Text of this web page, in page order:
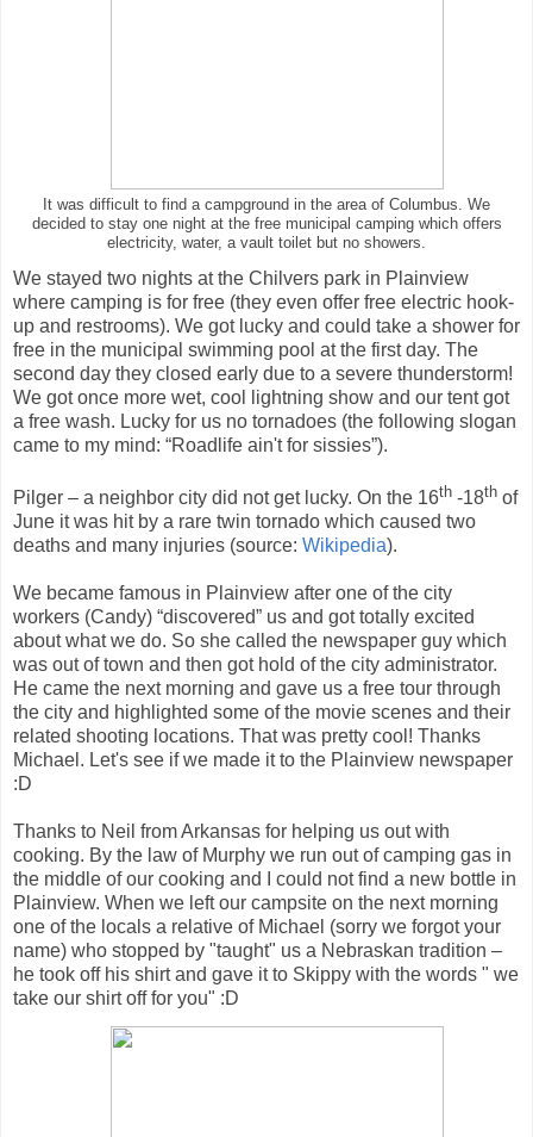
It was difficult to find a campground in the area of Columbus. We
decided to stay one night at the free municipal camping which offers
electricity, water, a vault toilet but no showers.
We stayed two nights at the Chilvers park in Plainview
where camping is for free (they even offer free electric hook-
up and restrooms). We got lucky and could take a shower for
free in the municipal swimming pool at the first day. The
second day they closed early due to a severe thunderstorm!
We got once more wet, cool lightning show and our tent got
a free wash. Lucky for us no tornadoes (the following slogan
came to my mind: “Roadlife ain't for sissies”).
Pilger – a neighbor city did not get lucky. On the 16th -18th of
June it was hit by a rare twin tornado which caused two
deaths and many injuries (source: Wikipedia).
We became famous in Plainview after one of the city
workers (Candy) “discovered” us and got totally excited
about what we do. So she called the newspaper guy which
was out of town and then got hold of the city administrator.
He came the next morning and gave us a free tour through
the city and highlighted some of the movie scenes and their
related shooting locations. That was pretty cool! Thanks
Michael. Let's see if we made it to the Plainview newspaper
:D
Thanks to Neil from Arkansas for helping us out with
cooking. By the law of Murphy we run out of camping gas in
the middle of our cooking and I could not find a new bottle in
Plainview. When we left our campsite on the next morning
one of the locals a relative of Michael (sorry we forgot your
name) who stopped by "taught" us a Nebraskan tradition –
he took off his shirt and gave it to Skippy with the words " we
take our shirt off for you" :D